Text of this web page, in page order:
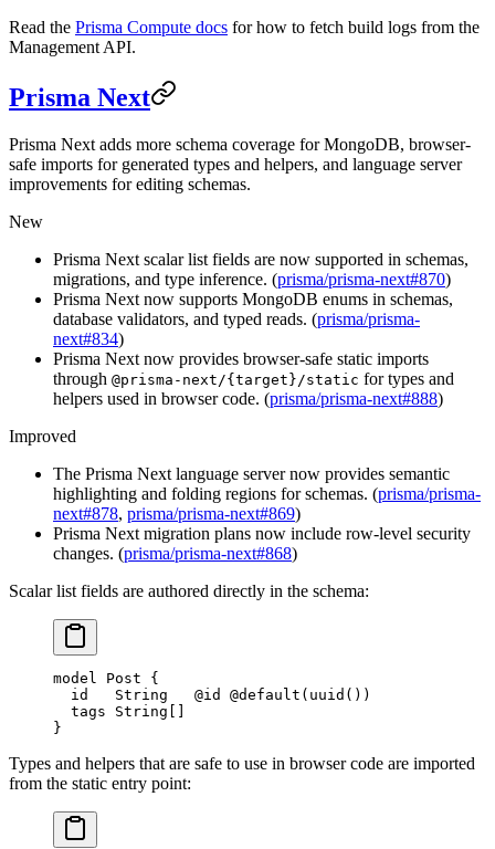
Read the Prisma Compute docs for how to fetch build logs from the
Management API.
Prisma Next
Prisma Next adds more schema coverage for MongoDB, browser-
safe imports for generated types and helpers, and language server
improvements for editing schemas.
New
Prisma Next scalar list fields are now supported in schemas,
migrations, and type inference. (prisma/prisma-next#870)
Prisma Next now supports MongoDB enums in schemas,
database validators, and typed reads. (prisma/prisma-
next#834)
Prisma Next now provides browser-safe static imports
through @prisma-next/{target}/static for types and
helpers used in browser code. (prisma/prisma-next#888)
Improved
The Prisma Next language server now provides semantic
highlighting and folding regions for schemas. (prisma/prisma-
next#878, prisma/prisma-next#869)
Prisma Next migration plans now include row-level security
changes. (prisma/prisma-next#868)
Scalar list fields are authored directly in the schema:
model Post {
  id
String
   @id
@default ( uuid ())
  tags
String []
}
Types and helpers that are safe to use in browser code are imported
from the static entry point: